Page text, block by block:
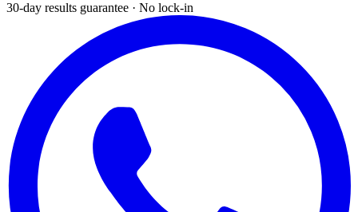
30-day results guarantee · No lock-in